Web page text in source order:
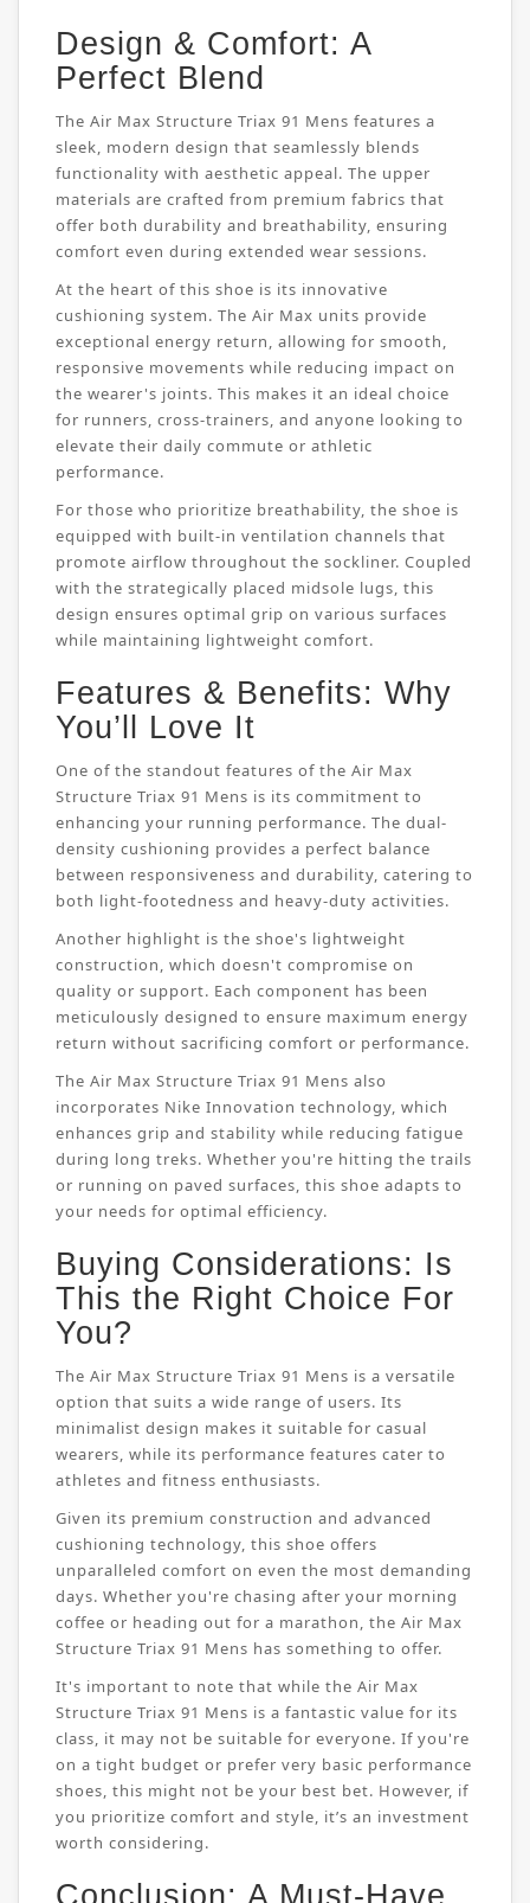
Design & Comfort: A
Perfect Blend
The Air Max Structure Triax 91 Mens features a
sleek, modern design that seamlessly blends
functionality with aesthetic appeal. The upper
materials are crafted from premium fabrics that
offer both durability and breathability, ensuring
comfort even during extended wear sessions.
At the heart of this shoe is its innovative
cushioning system. The Air Max units provide
exceptional energy return, allowing for smooth,
responsive movements while reducing impact on
the wearer's joints. This makes it an ideal choice
for runners, cross-trainers, and anyone looking to
elevate their daily commute or athletic
performance.
For those who prioritize breathability, the shoe is
equipped with built-in ventilation channels that
promote airflow throughout the sockliner. Coupled
with the strategically placed midsole lugs, this
design ensures optimal grip on various surfaces
while maintaining lightweight comfort.
Features & Benefits: Why
You’ll Love It
One of the standout features of the Air Max
Structure Triax 91 Mens is its commitment to
enhancing your running performance. The dual-
density cushioning provides a perfect balance
between responsiveness and durability, catering to
both light-footedness and heavy-duty activities.
Another highlight is the shoe's lightweight
construction, which doesn't compromise on
quality or support. Each component has been
meticulously designed to ensure maximum energy
return without sacrificing comfort or performance.
The Air Max Structure Triax 91 Mens also
incorporates Nike Innovation technology, which
enhances grip and stability while reducing fatigue
during long treks. Whether you're hitting the trails
or running on paved surfaces, this shoe adapts to
your needs for optimal efficiency.
Buying Considerations: Is
This the Right Choice For
You?
The Air Max Structure Triax 91 Mens is a versatile
option that suits a wide range of users. Its
minimalist design makes it suitable for casual
wearers, while its performance features cater to
athletes and fitness enthusiasts.
Given its premium construction and advanced
cushioning technology, this shoe offers
unparalleled comfort on even the most demanding
days. Whether you're chasing after your morning
coffee or heading out for a marathon, the Air Max
Structure Triax 91 Mens has something to offer.
It's important to note that while the Air Max
Structure Triax 91 Mens is a fantastic value for its
class, it may not be suitable for everyone. If you're
on a tight budget or prefer very basic performance
shoes, this might not be your best bet. However, if
you prioritize comfort and style, it’s an investment
worth considering.
Conclusion: A Must-Have